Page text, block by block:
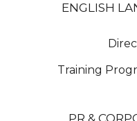
ENGLISH
Training
PR &